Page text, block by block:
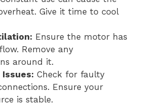
Give it time to cool
Ensure the motor has
Remove any
around it.
Check for faulty
Ensure your
is stable.